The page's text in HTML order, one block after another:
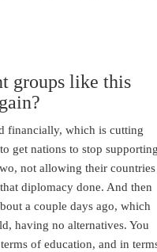
groups like this
financially, which is cutting
get nations to stop supporting
not allowing their countries
diplomacy done. And then
a couple days ago, which
having no alternatives. You
of education, and in